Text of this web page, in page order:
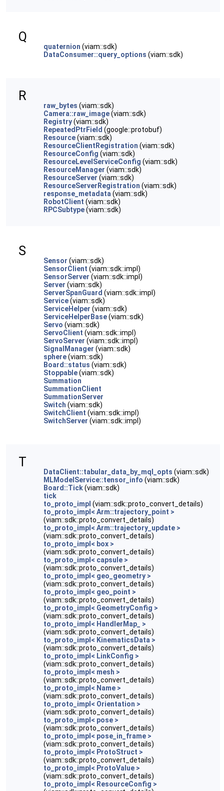
Q
quaternion (viam::sdk)
DataConsumer::query_options (viam::sdk)
R
raw_bytes (viam::sdk)
Camera::raw_image(viam::sdk)
Registry(viam::sdk)
RepeatedPtrField (google::protobuf)
Resource(viam::sdk)
ResourceClientRegistration (viam::sdk)
ResourceConfig (viam::sdk)
ResourceLevelServiceConfig (viam::sdk)
ResourceManager (viam::sdk)
ResourceServer (viam::sdk)
ResourceServerRegistration (viam::sdk)
response_metadata (viam::sdk)
RobotClient (viam::sdk)
RPCSubtype(viam::sdk)
S
Sensor (viam::sdk)
SensorClient (viam::sdk::impl)
SensorServer (viam::sdk::impl)
Server (viam::sdk)
ServerSpanGuard (viam::sdk::impl)
Service(viam::sdk)
ServiceHelper (viam::sdk)
ServiceHelperBase(viam::sdk)
Servo (viam::sdk)
ServoClient (viam::sdk::impl)
ServoServer (viam::sdk::impl)
SignalManager (viam::sdk)
sphere(viam::sdk)
Board::status (viam::sdk)
Stoppable(viam::sdk)
Summation
SummationClient
SummationServer
Switch (viam::sdk)
SwitchClient (viam::sdk::impl)
SwitchServer (viam::sdk::impl)
T
DataClient::tabular_data_by_mql_opts (viam::sdk)
MLModelService::tensor_info (viam::sdk)
Board::Tick(viam::sdk)
tick
to_proto_impl (viam::sdk::proto_convert_details)
to_proto_impl< Arm::trajectory_point >
(viam::sdk::proto_convert_details)
to_proto_impl< Arm::trajectory_update >
(viam::sdk::proto_convert_details)
to_proto_impl< box >
(viam::sdk::proto_convert_details)
to_proto_impl< capsule >
(viam::sdk::proto_convert_details)
to_proto_impl< geo_geometry >
(viam::sdk::proto_convert_details)
to_proto_impl< geo_point >
(viam::sdk::proto_convert_details)
to_proto_impl< GeometryConfig >
(viam::sdk::proto_convert_details)
to_proto_impl< HandlerMap_ >
(viam::sdk::proto_convert_details)
to_proto_impl< KinematicsData >
(viam::sdk::proto_convert_details)
to_proto_impl< LinkConfig >
(viam::sdk::proto_convert_details)
to_proto_impl< mesh >
(viam::sdk::proto_convert_details)
to_proto_impl< Name >
(viam::sdk::proto_convert_details)
to_proto_impl< Orientation >
(viam::sdk::proto_convert_details)
to_proto_impl< pose >
(viam::sdk::proto_convert_details)
to_proto_impl< pose_in_frame >
(viam::sdk::proto_convert_details)
to_proto_impl< ProtoStruct >
(viam::sdk::proto_convert_details)
to_proto_impl< ProtoValue >
(viam::sdk::proto_convert_details)
to_proto_impl< ResourceConfig >